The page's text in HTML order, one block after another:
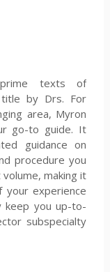
texts of
title by Drs. For
area, Myron
go-to guide. It
guidance on
procedure you
making it
your experience
keep you up-to-
subspecialty